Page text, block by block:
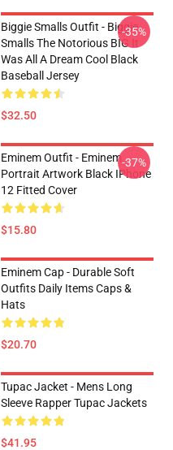
Biggie Smalls Outfit - Biggie
Smalls The Notorious BIG It
Was All A Dream Cool Black
Baseball Jersey
$32.50
-35%
Eminem Outfit - Eminem
Portrait Artwork Black IPhone
12 Fitted Cover
$15.80
-37%
Eminem Cap - Durable Soft
Outfits Daily Items Caps &
Hats
$20.70
Tupac Jacket - Mens Long
Sleeve Rapper Tupac Jackets
$41.95